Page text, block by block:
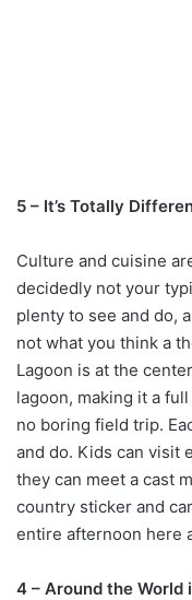
5 – It’s Totally
Culture and cuisine
decidedly not your
plenty to see and do,
not what you think a
Lagoon is at the
lagoon, making it a
no boring field trip.
and do. Kids can visit
they can meet a cast
country sticker and
entire afternoon here
4 – Around the World